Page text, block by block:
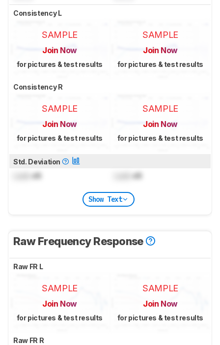
Consistency L
SAMPLE
Join Now
for pictures & test results
SAMPLE
Join Now
for pictures & test results
Consistency R
SAMPLE
Join Now
for pictures & test results
SAMPLE
Join Now
for pictures & test results
Std. Deviation
dB dB
Show Text
Raw Frequency Response
Raw FR L
SAMPLE
Join Now
for pictures & test results
SAMPLE
Join Now
for pictures & test results
Raw FR R